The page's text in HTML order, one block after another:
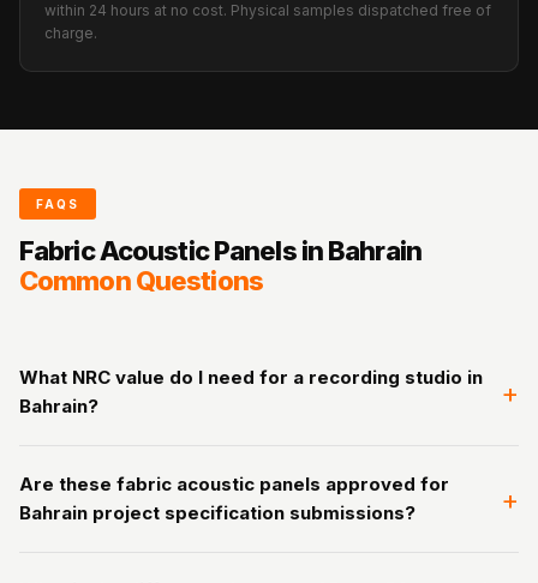
within 24 hours at no cost. Physical samples dispatched free of
charge.
FAQS
Fabric Acoustic Panels in Bahrain
Common Questions
What NRC value do I need for a recording studio in
Bahrain?
+
50mm fabric acoustic panels in Bahrain (NRC 0.80) at 50 to
60% wall coverage achieves this for most rooms. For vocal
Are these fabric acoustic panels approved for
Bahrain project specification submissions?
+